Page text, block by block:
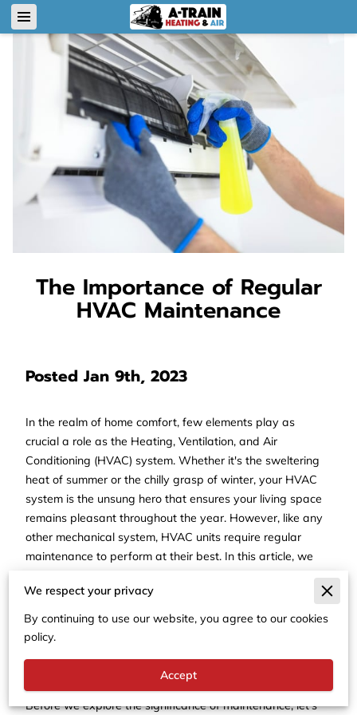
The Importance of Regular
HVAC Maintenance
Posted Jan 9th, 2023
In the realm of home comfort, few elements play as
crucial a role as the Heating, Ventilation, and Air
Conditioning (HVAC) system. Whether it's the sweltering
heat of summer or the chilly grasp of winter, your HVAC
system is the unsung hero that ensures your living space
remains pleasant throughout the year. However, like any
other mechanical system, HVAC units require regular
maintenance to perform at their best. In this article, we
delve into the importance of routine HVAC maintenance
and why it's an investment in both your comfort and your
wallet.
Understanding the HVAC
System
Before we explore the significance of maintenance, let's
We respect your privacy
By continuing to use our website, you agree to our cookies
policy.
Accept